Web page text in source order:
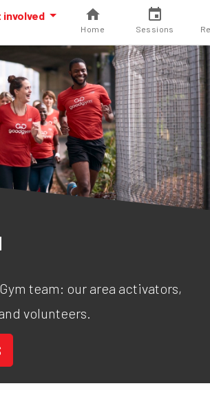
involved
Home Sessions
team: our area activators,
volunteers.